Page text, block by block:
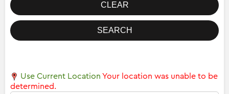
Use Current Location Your location was unable to be
determined.